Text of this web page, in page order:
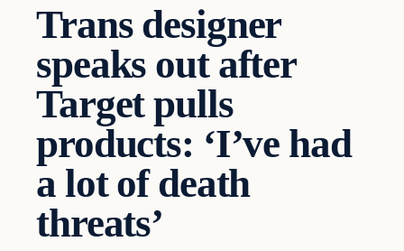
Trans designer
speaks out after
Target pulls
products: ‘I’ve had
a lot of death
threats’